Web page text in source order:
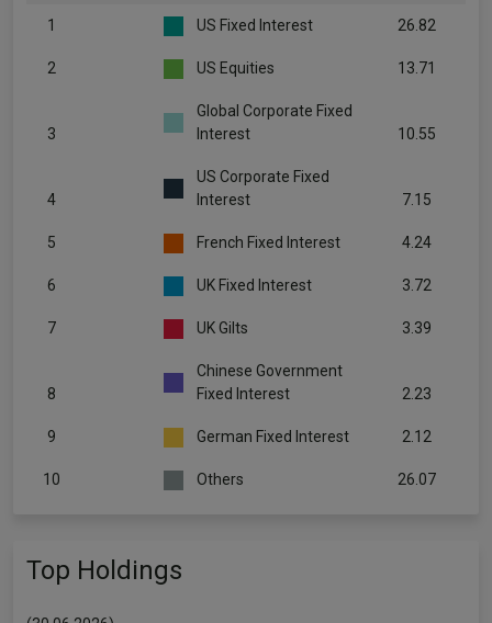
1 US Fixed Interest 26.82
2 US Equities 13.71
3
Global Corporate Fixed
Interest
10.55
4
US Corporate Fixed
Interest
7.15
5 French Fixed Interest 4.24
6 UK Fixed Interest 3.72
7 UK Gilts 3.39
8
Chinese Government
Fixed Interest
2.23
9 German Fixed Interest 2.12
10 Others 26.07
Top Holdings